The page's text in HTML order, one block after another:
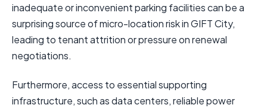
inadequate or inconvenient parking facilities can be a
surprising source of micro-location risk in GIFT City,
leading to tenant attrition or pressure on renewal
negotiations.
Furthermore, access to essential supporting
infrastructure, such as data centers, reliable power